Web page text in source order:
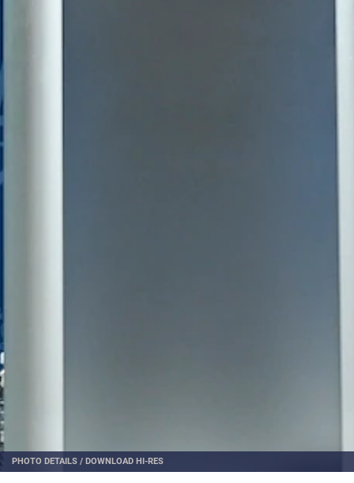
PHOTO DETAILS / DOWNLOAD HI-RES